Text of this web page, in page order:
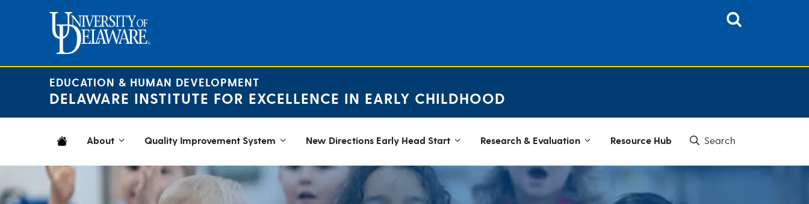
EDUCATION & HUMAN DEVELOPMENT
DELAWARE INSTITUTE FOR EXCELLENCE IN EARLY CHILDHOOD
About Quality Improvement System New Directions Early Head Start Research & Evaluation Resource Hub